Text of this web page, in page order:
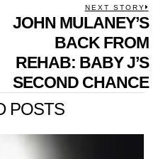
NEXT STORY
JOHN MULANEY’S
BACK FROM
REHAB: BABY J’S
SECOND CHANCE
POSTS